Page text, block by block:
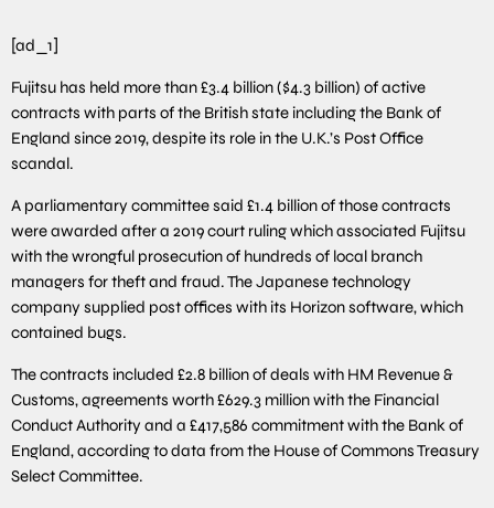
[ad_1]
Fujitsu has held more than £3.4 billion ($4.3 billion) of active
contracts with parts of the British state including the Bank of
England since 2019, despite its role in the U.K.’s Post Office
scandal.
A parliamentary committee said £1.4 billion of those contracts
were awarded after a 2019 court ruling which associated Fujitsu
with the wrongful prosecution of hundreds of local branch
managers for theft and fraud. The Japanese technology
company supplied post offices with its Horizon software, which
contained bugs.
The contracts included £2.8 billion of deals with HM Revenue &
Customs, agreements worth £629.3 million with the Financial
Conduct Authority and a £417,586 commitment with the Bank of
England, according to data from the House of Commons Treasury
Select Committee.